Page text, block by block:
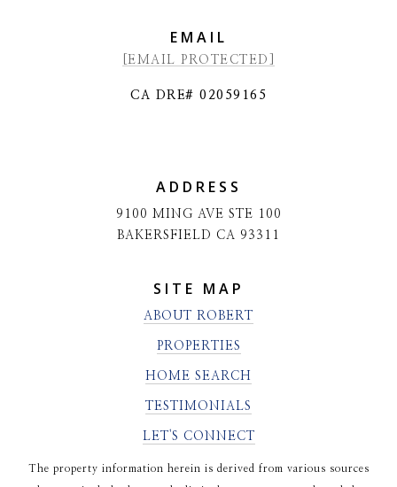
EMAIL
[EMAIL PROTECTED]
CA DRE# 02059165
ADDRESS
9100 MING AVE STE 100
BAKERSFIELD CA 93311
SITE MAP
ABOUT ROBERT
PROPERTIES
HOME SEARCH
TESTIMONIALS
LET'S CONNECT
The property information herein is derived from various sources